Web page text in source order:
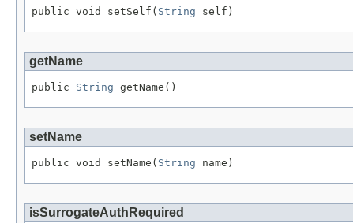
public void setSelf( String self)
getName
public String getName()
setName
public void setName( String name)
isSurrogateAuthRequired